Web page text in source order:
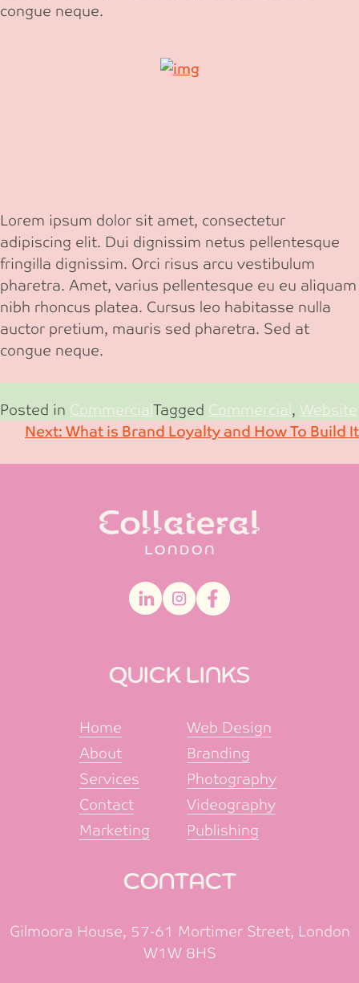
congue neque.
Lorem ipsum dolor sit amet, consectetur
adipiscing elit. Dui dignissim netus pellentesque
fringilla dignissim. Orci risus arcu vestibulum
pharetra. Amet, varius pellentesque eu eu aliquam
nibh rhoncus platea. Cursus leo habitasse nulla
auctor pretium, mauris sed pharetra. Sed at
congue neque.
Posted in Commercial Tagged Commercial , Website
Post
navigation
Next: What is Brand Loyalty and How To Build It
QUICK LINKS
Home
About
Services
Contact
Marketing
Web Design
Branding
Photography
Videography
Publishing
CONTACT
Gilmoora House, 57-61 Mortimer Street, London
W1W 8HS